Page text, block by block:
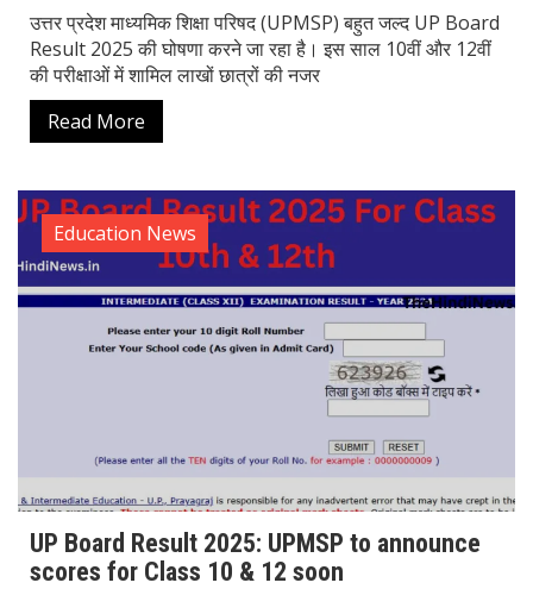
उत्तर प्रदेश माध्यमिक शिक्षा परिषद (UPMSP) बहुत जल्द UP Board
Result 2025 की घोषणा करने जा रहा है। इस साल 10वीं और 12वीं
की परीक्षाओं में शामिल लाखों छात्रों की नजर
Read More
Education News
UP Board Result 2025: UPMSP to announce
scores for Class 10 & 12 soon